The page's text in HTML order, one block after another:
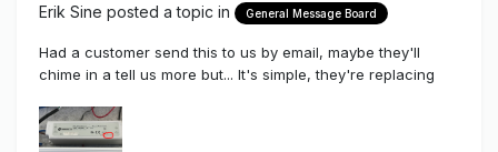
Erik Sine posted a topic in General Message Board
Had a customer send this to us by email, maybe they'll
chime in a tell us more but... It's simple, they're replacing
better quality, better thermal cooling LED Power
Supplies...OUR Union Korean Made LED Power Supplies. Our